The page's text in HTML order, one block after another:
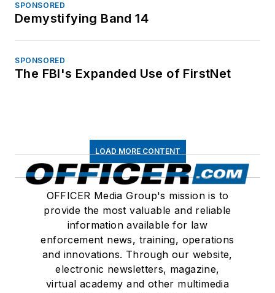
SPONSORED
Demystifying Band 14
SPONSORED
The FBI's Expanded Use of FirstNet
LOAD MORE CONTENT
OFFICER Media Group's mission is to
provide the most valuable and reliable
information available for law
enforcement news, training, operations
and innovations. Through our website,
electronic newsletters, magazine,
virtual academy and other multimedia